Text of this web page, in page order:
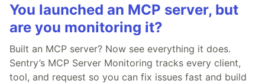
You launched an MCP server, but
are you monitoring it?
Built an MCP server? Now see everything it does.
Sentry’s MCP Server Monitoring tracks every client,
tool, and request so you can fix issues fast and build